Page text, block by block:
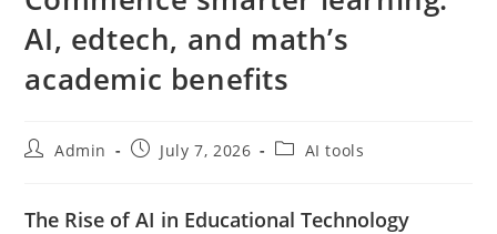
AI, edtech, and math’s
academic benefits
Admin July 7, 2026 AI tools
The Rise of AI in Educational Technology